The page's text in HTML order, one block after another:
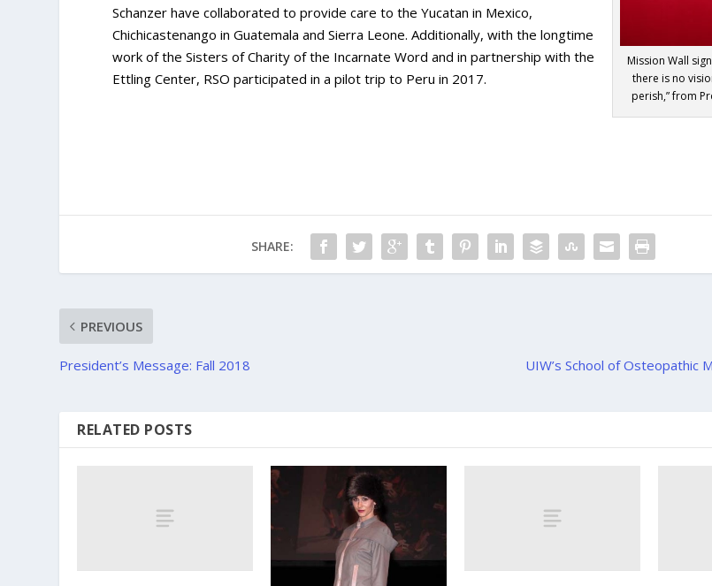
Mission Wall
there is no
perish,” from
Schanzer have collaborated to provide care to the Yucatan in Mexico,
Chichicastenango in Guatemala and Sierra Leone. Additionally, with the longtime
work of the Sisters of Charity of the Incarnate Word and in partnership with the
Ettling Center, RSO participated in a pilot trip to Peru in 2017.
SHARE:
PREVIOUS
President’s Message: Fall 2018
UIW’s School of Osteopathic
RELATED POSTS